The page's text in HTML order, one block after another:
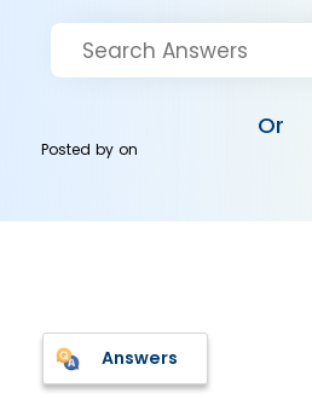
Or
Posted byon
Answers